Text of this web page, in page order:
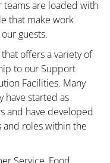
are loaded with
that make work
guests.
offers a variety of
to our Support
Facilities. Many
have started as
and have developed
and roles within the
Service, Food,